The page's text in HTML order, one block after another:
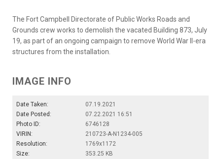
The Fort Campbell Directorate of Public Works Roads and
Grounds crew works to demolish the vacated Building 873, July
19, as part of an ongoing campaign to remove World War II-era
structures from the installation.
IMAGE INFO
Date Taken:
07.19.2021
Date Posted:
07.22.2021 16:51
Photo ID:
6746128
VIRIN:
210723-A-N1234-005
Resolution:
1769x1172
Size:
353.25 KB